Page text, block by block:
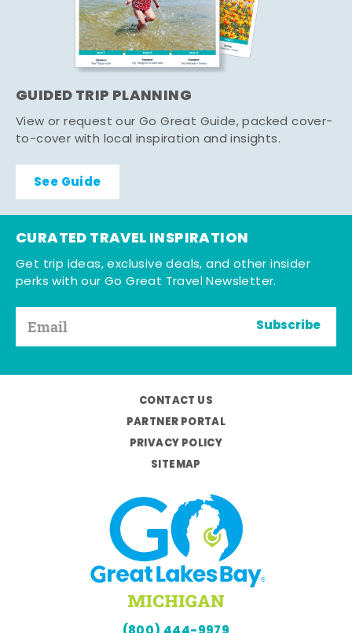
GUIDED TRIP PLANNING
View or request our Go Great Guide, packed cover-
to-cover with local inspiration and insights.
See Guide
CURATED TRAVEL INSPIRATION
Get trip ideas, exclusive deals, and other insider
perks with our Go Great Travel Newsletter.
Subscribe
CONTACT US
PARTNER PORTAL
PRIVACY POLICY
SITEMAP